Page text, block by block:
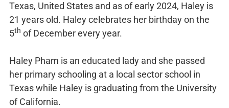
Texas, United States and as of early 2024, Haley is
21 years old. Haley celebrates her birthday on the
5th of December every year.
Haley Pham is an educated lady and she passed
her primary schooling at a local sector school in
Texas while Haley is graduating from the University
of California.